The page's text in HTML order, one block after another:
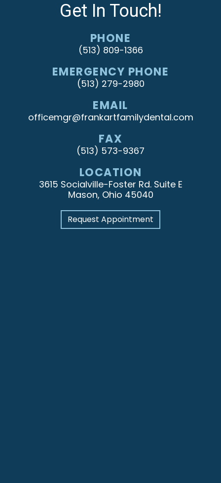
Get In Touch!
PHONE
(513) 809-1366
EMERGENCY PHONE
(513) 279-2980
EMAIL
officemgr@frankartfamilydental.com
FAX
(513) 573-9367
LOCATION
3615 Socialville-Foster Rd. Suite E
Mason, Ohio 45040
Request Appointment